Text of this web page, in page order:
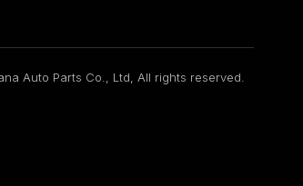
Auto Parts Co., Ltd, All rights reserved.